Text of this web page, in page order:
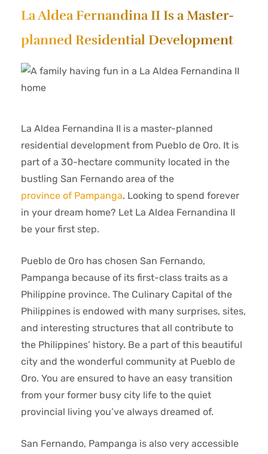
La Aldea Fernandina II Is a Master-
planned Residential Development
La Aldea Fernandina II is a master-planned
residential development from Pueblo de Oro. It is
part of a 30-hectare community located in the
bustling San Fernando area of the
province of Pampanga. Looking to spend forever
in your dream home? Let La Aldea Fernandina II
be your first step.
Pueblo de Oro has chosen San Fernando,
Pampanga because of its first-class traits as a
Philippine province. The Culinary Capital of the
Philippines is endowed with many surprises, sites,
and interesting structures that all contribute to
the Philippines’ history. Be a part of this beautiful
city and the wonderful community at Pueblo de
Oro. You are ensured to have an easy transition
from your former busy city life to the quiet
provincial living you’ve always dreamed of.
San Fernando, Pampanga is also very accessible